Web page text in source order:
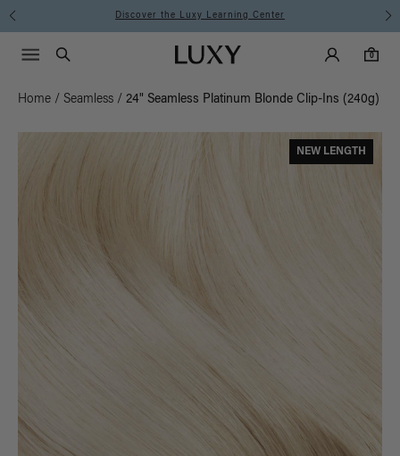
Discover the Luxy Learning Center
Luxy homepageMain
Search
Luxy Accounts
0
0 items in cart
Menu icon
Home / Seamless / 24" Seamless Platinum Blonde Clip-Ins (240g)
NEW LENGTH